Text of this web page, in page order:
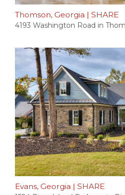
Thomson, Georgia | SHARE
4193 Washington Road in
Evans, Georgia | SHARE